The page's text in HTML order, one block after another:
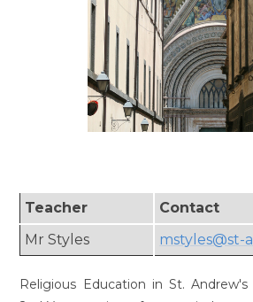
Teacher
Contact
Mr Styles
mstyles@st-
Religious Education in St.